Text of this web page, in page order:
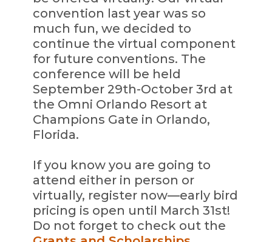
convention last year was so
much fun, we decided to
continue the virtual component
for future conventions. The
conference will be held
September 29th-October 3rd at
the Omni Orlando Resort at
Champions Gate in Orlando,
Florida.
If you know you are going to
attend either in person or
virtually, register now—early bird
pricing is open until March 31st!
Do not forget to check out the